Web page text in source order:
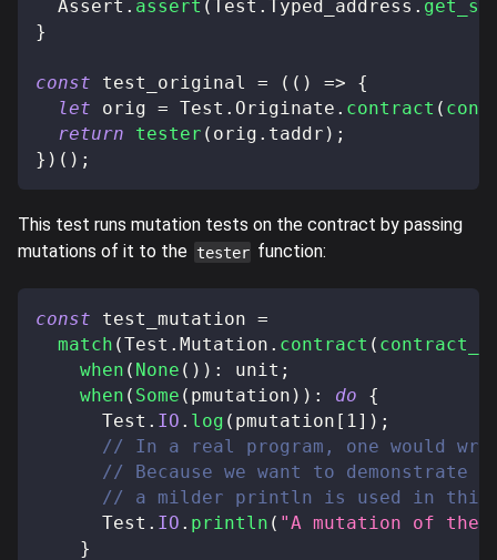
  Assert
. assert (Test . Typed_address .
}
const test_original = ( ( ) =>
{
let orig = Test . Originate . contract (
return
tester ( orig . taddr ) ;
} ) ( ) ;
This test runs mutation tests on the contract by passing
mutations of it to the tester function:
const test_mutation =
match (Test . Mutation . contract (
when ( None ( ) ) : unit ;
when ( Some ( pmutation ) ) : do
{
      Test
. IO . log ( pmutation [ 1 ] ) ;
// In a real program, one would
// Because we want to
// a milder println is used in this
      Test
. IO . println ( "A mutation of
}